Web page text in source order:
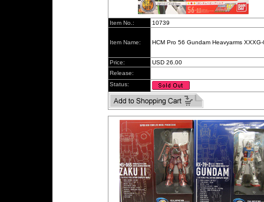
Item No.: 10739
Item Name: HCM Pro 56 Gundam Heavyarms XXXG-
Price:
USD 26.00
Release:
Status: